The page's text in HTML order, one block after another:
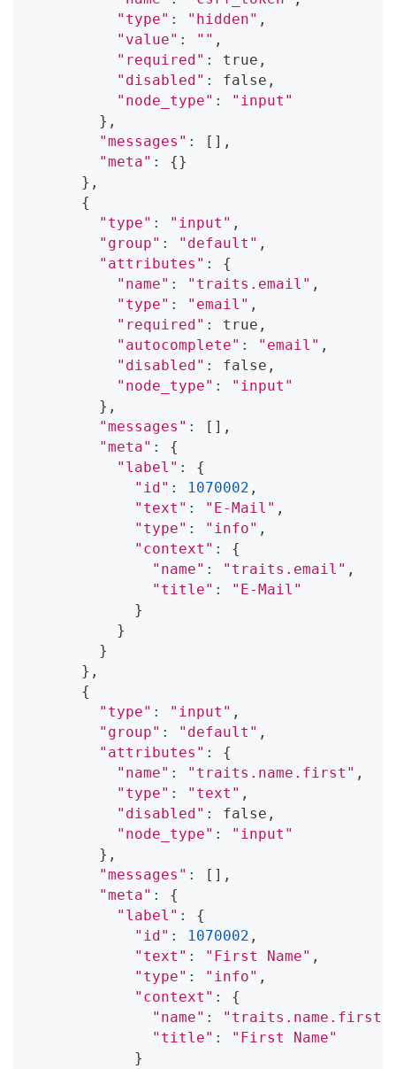
"type" : "hidden" ,
"value" : "" ,
"required" :
true,
"disabled" :
false,
"node_type" :
"input"
} ,
"messages" : [ ] ,
"meta" : {}
} ,
{
"type" : "input" ,
"group" : "default" ,
"attributes" :
{
"name" : "traits.email" ,
"type" : "email" ,
"required" :
true,
"autocomplete" : "email" ,
"disabled" :
false,
"node_type" :
"input"
} ,
"messages" : [ ] ,
"meta" :
{
"label" :
{
"id" : 1070002 ,
"text" : "E-Mail" ,
"type" : "info" ,
"context" :
{
"name" : "traits.email" ,
"title" :
"E-Mail"
}
}
}
} ,
{
"type" : "input" ,
"group" : "default" ,
"attributes" :
{
"name" : "traits.name.first" ,
"type" : "text" ,
"disabled" :
false,
"node_type" :
"input"
} ,
"messages" : [ ] ,
"meta" :
{
"label" :
{
"id" : 1070002 ,
"text" : "First Name" ,
"type" : "info" ,
"context" :
{
"name" : "traits.name.first"
"title" :
"First Name"
}